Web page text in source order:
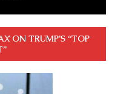
ON TRUMP’S “TOP